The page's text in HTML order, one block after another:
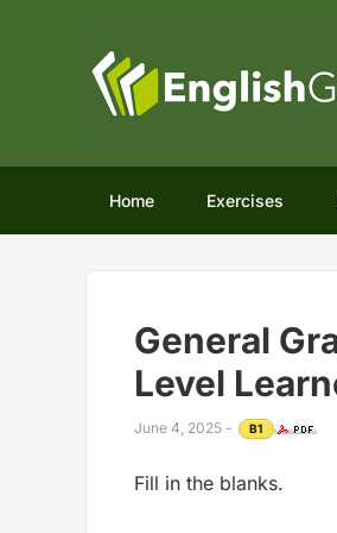
Home Exercises
General
Level
June 4, 2025 - B1
Fill in the blanks.